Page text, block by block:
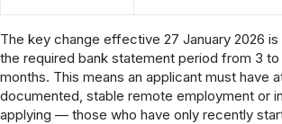
The key change effective 27 January 2026
the required bank statement period from 3
months. This means an applicant must have
documented, stable remote employment or
applying — those who have only recently